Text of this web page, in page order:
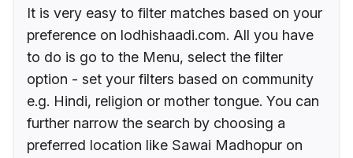
It is very easy to filter matches based on your
preference on lodhishaadi.com. All you have
to do is go to the Menu, select the filter
option - set your filters based on community
e.g. Hindi, religion or mother tongue. You can
further narrow the search by choosing a
preferred location like Sawai Madhopur on